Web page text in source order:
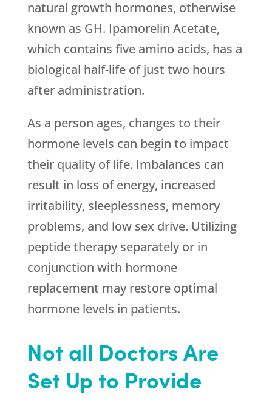
natural growth hormones, otherwise
known as GH. Ipamorelin Acetate,
which contains five amino acids, has a
biological half-life of just two hours
after administration.
As a person ages, changes to their
hormone levels can begin to impact
their quality of life. Imbalances can
result in loss of energy, increased
irritability, sleeplessness, memory
problems, and low sex drive. Utilizing
peptide therapy separately or in
conjunction with hormone
replacement may restore optimal
hormone levels in patients.
Not all Doctors Are
Set Up to Provide